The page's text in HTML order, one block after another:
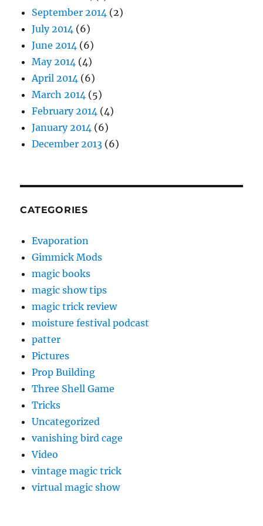
September 2014 (2)
July 2014 (6)
June 2014 (6)
May 2014 (4)
April 2014 (6)
March 2014 (5)
February 2014 (4)
January 2014 (6)
December 2013 (6)
CATEGORIES
Evaporation
Gimmick Mods
magic books
magic show tips
magic trick review
moisture festival podcast
patter
Pictures
Prop Building
Three Shell Game
Tricks
Uncategorized
vanishing bird cage
Video
vintage magic trick
virtual magic show